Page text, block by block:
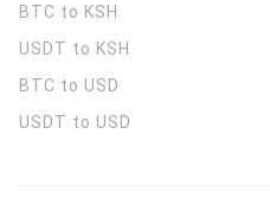
BTC to KSH
USDT to KSH
BTC to USD
USDT to USD